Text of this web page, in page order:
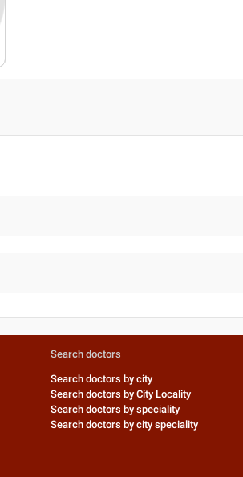
Search doctors
Search doctors by city
Search doctors by City Locality
Search doctors by speciality
Search doctors by city speciality